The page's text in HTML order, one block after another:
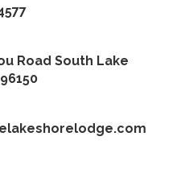
Road South Lake